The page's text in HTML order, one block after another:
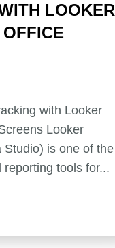
LOOKER
with Looker
Looker
Studio) is one of the
reporting tools for...